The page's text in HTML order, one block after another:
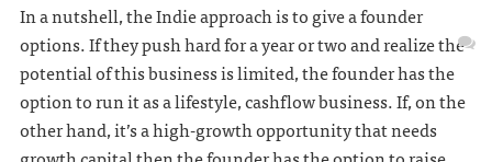
In a nutshell, the Indie approach is to give a founder
options. If they push hard for a year or two and realize the
potential of this business is limited, the founder has the
option to run it as a lifestyle, cashflow business. If, on the
other hand, it’s a high-growth opportunity that needs